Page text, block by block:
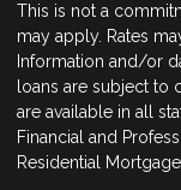
This is not a
may apply. Rates
Information and/or
loans are subject to
are available in all
Financial and
Residential